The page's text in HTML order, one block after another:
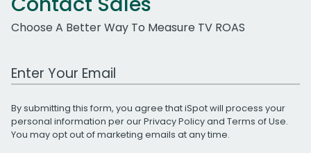
Choose A Better Way To Measure TV ROAS
Work Email Address
By submitting this form, you agree that iSpot will process your
personal information per ourPrivacy Policyand Terms of Use.
You may opt out of marketing emails at any time.